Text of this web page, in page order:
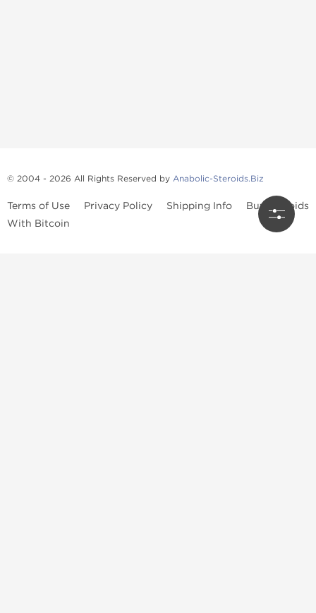
© 2004 - 2026 All Rights Reserved by Anabolic-Steroids.Biz
Terms of Use Privacy Policy Shipping Info
Buy Steroids
With Bitcoin